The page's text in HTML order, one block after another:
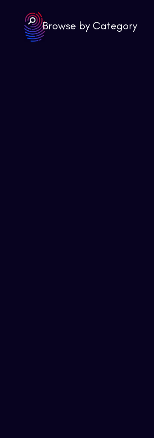
Browse by Category